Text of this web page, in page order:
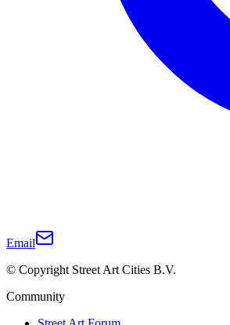
Email
© Copyright Street Art Cities B.V.
Community